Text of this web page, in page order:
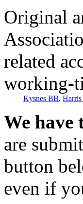
Original
related
working-
Kysnes BB, Harris
We have
are
button
even if